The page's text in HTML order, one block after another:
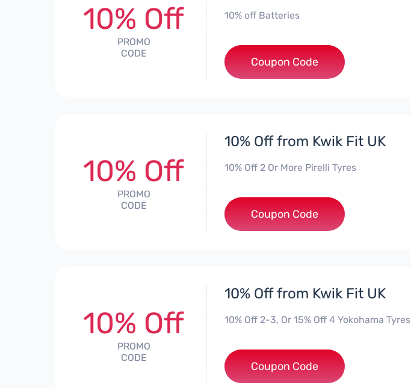
10% Off
PROMO
CODE
10% off Batteries
***ATT452
Coupon Code
10% Off
PROMO
CODE
10% Off from Kwik Fit UK
10% Off 2 Or More Pirelli Tyres
***UNE
Coupon Code
10% Off
PROMO
CODE
10% Off from Kwik Fit UK
10% Off 2-3, Or 15% Off 4 Yokohama Tyres
***UNE
Coupon Code